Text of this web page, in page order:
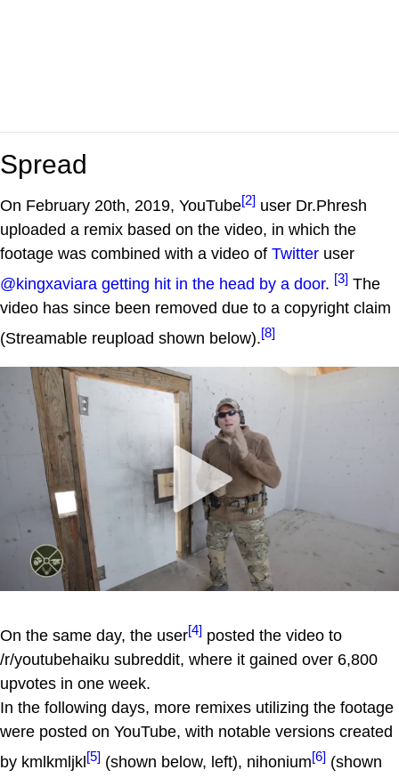
Spread
On February 20th, 2019, YouTube[2] user Dr.Phresh
uploaded a remix based on the video, in which the
footage was combined with a video of Twitter user
@kingxaviara getting hit in the head by a door. [3] The
video has since been removed due to a copyright claim
(Streamable reupload shown below).[8]
On the same day, the user[4] posted the video to
/r/youtubehaiku subreddit, where it gained over 6,800
upvotes in one week.
In the following days, more remixes utilizing the footage
were posted on YouTube, with notable versions created
by kmlkmljkl [5] (shown below, left), nihonium[6] (shown